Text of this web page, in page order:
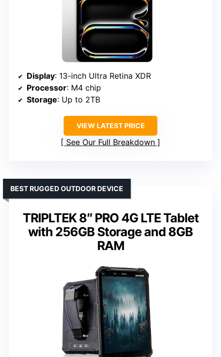
Display: 13-inch Ultra Retina XDR
Processor: M4 chip
Storage: Up to 2TB
VIEW LATEST PRICE
See Our Full Breakdown
TRIPLTEK 8″ PRO 4G LTE Tablet
with 256GB Storage and 8GB
RAM
BEST RUGGED OUTDOOR DEVICE